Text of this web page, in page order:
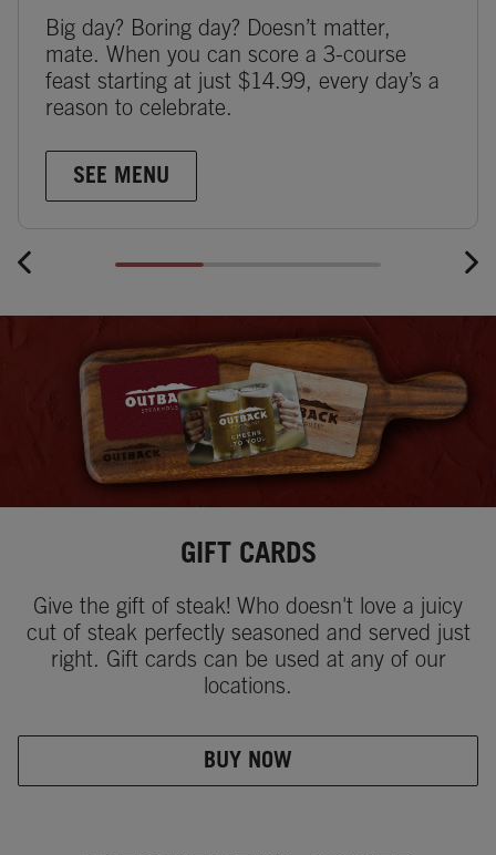
Big day? Boring day? Doesn’t matter,
mate. When you can score a 3-course
feast starting at just $14.99, every day’s a
reason to celebrate.
SEE MENU
GIFT CARDS
Give the gift of steak! Who doesn't love a juicy
cut of steak perfectly seasoned and served just
right. Gift cards can be used at any of our
locations.
BUY NOW